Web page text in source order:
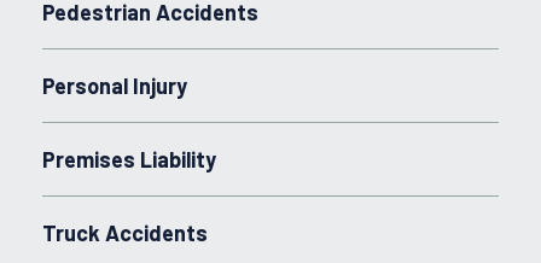
Pedestrian Accidents
Personal Injury
Premises Liability
Truck Accidents